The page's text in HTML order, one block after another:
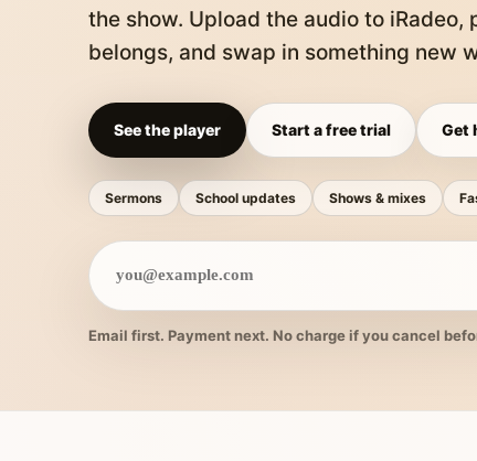
the show. Upload the audio to
belongs, and swap in something new
See the player Start a free trial Get
Sermons School updates Shows & mixes
Email first. Payment next. No charge if you cancel